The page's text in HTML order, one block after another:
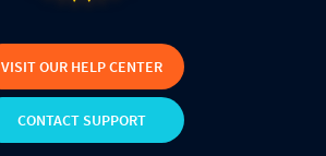
VISIT OUR HELP CENTER
CONTACT SUPPORT